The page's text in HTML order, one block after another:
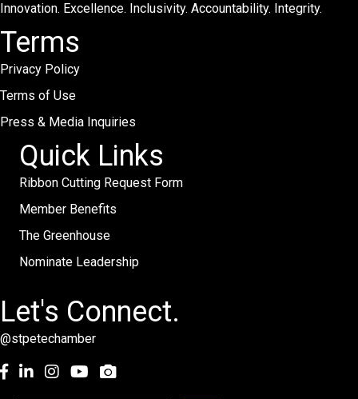
Innovation. Excellence. Inclusivity. Accountability. Integrity.
Terms
Privacy Policy
Terms of Use
Press & Media Inquiries
Quick Links
Ribbon Cutting Request Form
Member Benefits
The Greenhouse
Nominate Leadership
Let's Connect.
@stpetechamber
Facebook
LinkedInInstagramyoutube